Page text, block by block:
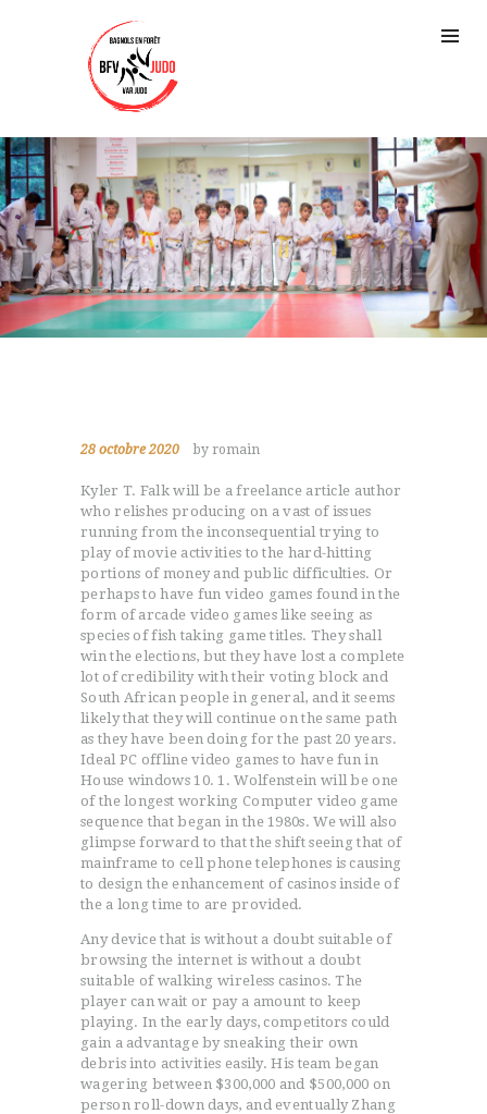
28 octobre 2020 by romain
Kyler T. Falk will be a freelance article author
who relishes producing on a vast of issues
running from the inconsequential trying to
play of movie activities to the hard-hitting
portions of money and public difficulties. Or
perhaps to have fun video games found in the
form of arcade video games like seeing as
species of fish taking game titles. They shall
win the elections, but they have lost a complete
lot of credibility with their voting block and
South African people in general, and it seems
likely that they will continue on the same path
as they have been doing for the past 20 years.
Ideal PC offline video games to have fun in
House windows 10. 1. Wolfenstein will be one
of the longest working Computer video game
sequence that began in the 1980s. We will also
glimpse forward to that the shift seeing that of
mainframe to cell phone telephones is causing
to design the enhancement of casinos inside of
the a long time to are provided.
Any device that is without a doubt suitable of
browsing the internet is without a doubt
suitable of walking wireless casinos. The
player can wait or pay a amount to keep
playing. In the early days, competitors could
gain a advantage by sneaking their own
debris into activities easily. His team began
wagering between $300,000 and $500,000 on
person roll-down days, and eventually Zhang